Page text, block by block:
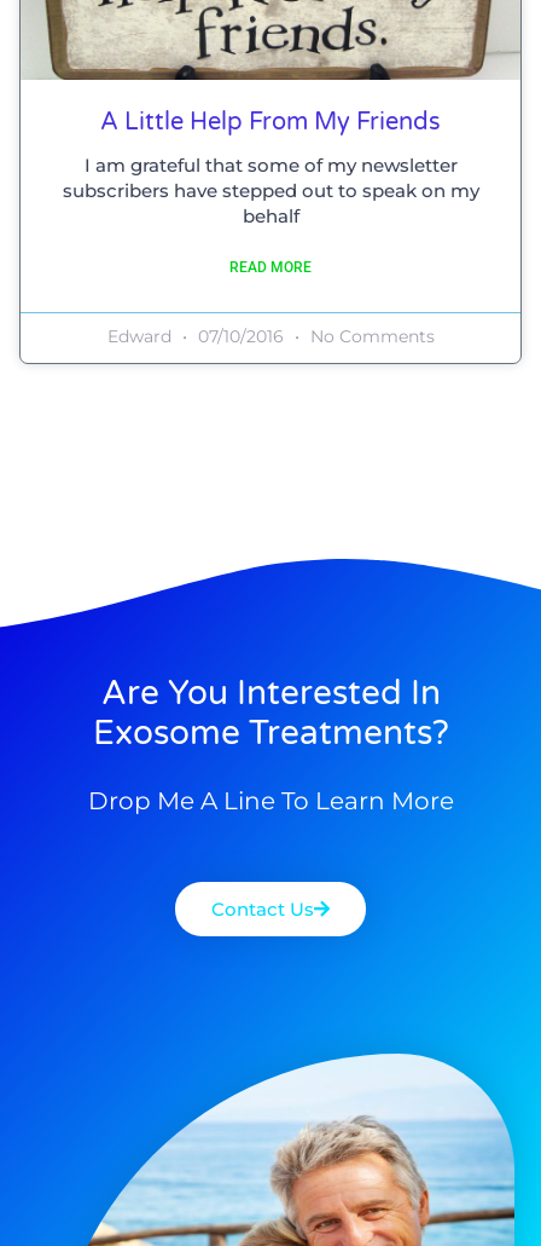
A Little Help From My Friends
I am grateful that some of my newsletter
subscribers have stepped out to speak on my
behalf
READ MORE
Edward 07/10/2016 No Comments
Are You Interested In
Exosome Treatments?
Drop Me A Line To Learn More
Contact Us